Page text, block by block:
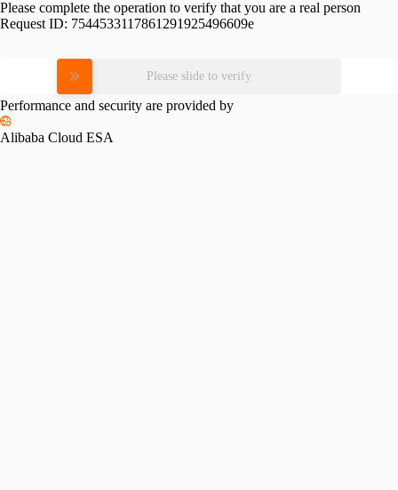
Please complete the operation to verify that you are a real person
Request ID: 7544533117861291925496609e
Please slide to verify
Performance and security are provided by
Alibaba Cloud ESA